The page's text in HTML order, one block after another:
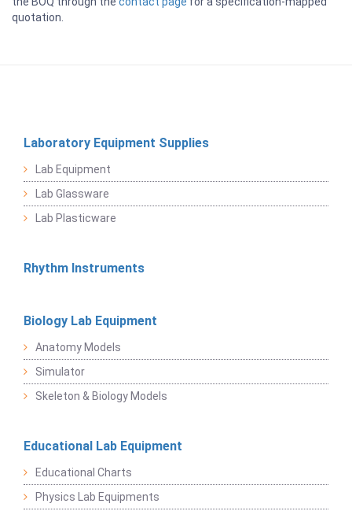
quotation.
Laboratory Equipment Supplies
Lab Equipment
Lab Glassware
Lab Plasticware
Rhythm Instruments
Biology Lab Equipment
Anatomy Models
Simulator
Skeleton & Biology Models
Educational Lab Equipment
Educational Charts
Physics Lab Equipments